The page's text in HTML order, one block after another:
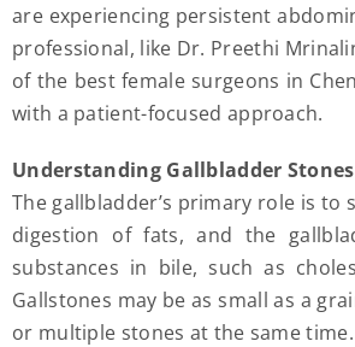
are experiencing persistent
professional, like Dr. Preethi
of the best female surgeons in
with a patient-focused approach.
Understanding Gallbladder Stones
The gallbladder’s primary role is
digestion of fats, and the
substances in bile, such as
Gallstones may be as small as a
or multiple stones at the same time.